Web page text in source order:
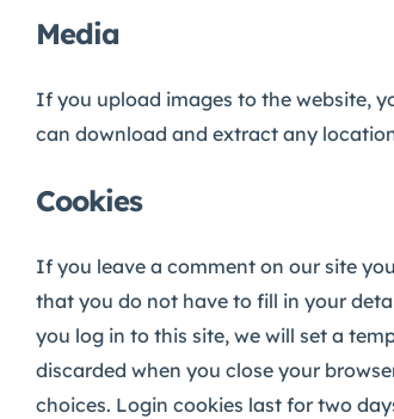
Media
If you upload images to the website,
can download and extract any
Cookies
If you leave a comment on our site
that you do not have to fill in your
you log in to this site, we will set a
discarded when you close your
choices. Login cookies last for two